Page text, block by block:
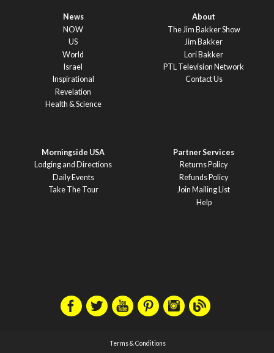
News
NOW
US
World
Israel
Inspirational
Revelation
Health & Science
About
The Jim Bakker Show
Jim Bakker
Lori Bakker
PTL Television Network
Contact Us
Morningside USA
Lodging and Directions
Daily Events
Take The Tour
Partner Services
Returns Policy
Refunds Policy
Join Mailing List
Help
Terms & Conditions